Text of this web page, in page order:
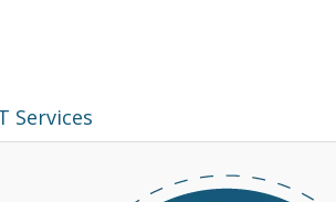
Services